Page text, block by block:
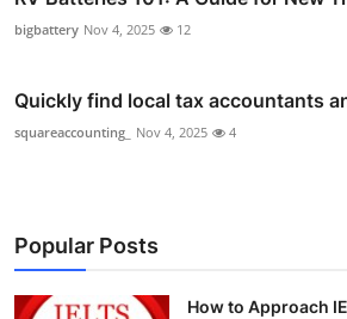
bigbattery Nov 4, 2025 12
Quickly find local tax accountants
squareaccounting_ Nov 4, 2025 4
Popular Posts
How to Approach